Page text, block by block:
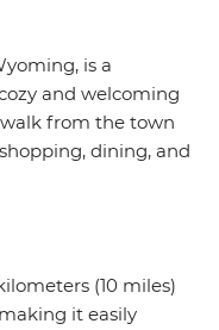
is a
and welcoming
from the town
dining, and
(10 miles)
it easily